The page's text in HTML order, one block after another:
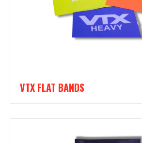
VTX FLAT BANDS